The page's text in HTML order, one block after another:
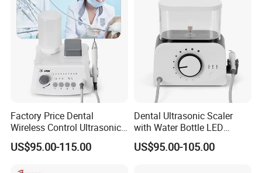
Factory Price Dental
Wireless Control Ultrasonic
Scaler A8 with LED
Detachable Handpiece
US$95.00-115.00
Dental Ultrasonic Scaler
with Water Bottle LED
Detachable Handpiece
Teeth Periodontics Endo
US$95.00-105.00